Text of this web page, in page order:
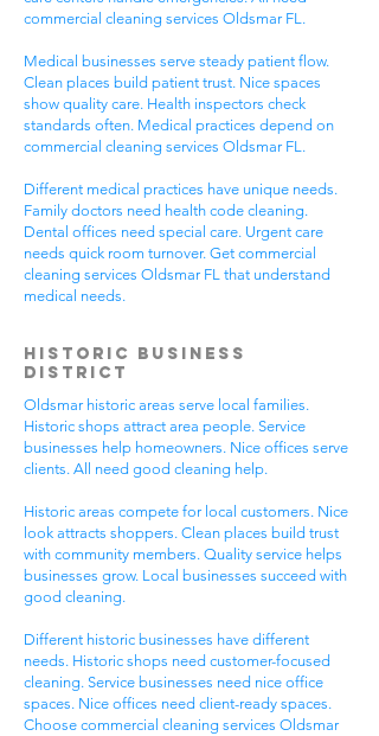
commercial cleaning services Oldsmar FL.
Medical businesses serve steady patient flow.
Clean places build patient trust. Nice spaces
show quality care. Health inspectors check
standards often. Medical practices depend on
commercial cleaning services Oldsmar FL.
Different medical practices have unique needs.
Family doctors need health code cleaning.
Dental offices need special care. Urgent care
needs quick room turnover. Get commercial
cleaning services Oldsmar FL that understand
medical needs.
Historic Business
District
Oldsmar historic areas serve local families.
Historic shops attract area people. Service
businesses help homeowners. Nice offices serve
clients. All need good cleaning help.
Historic areas compete for local customers. Nice
look attracts shoppers. Clean places build trust
with community members. Quality service helps
businesses grow. Local businesses succeed with
good cleaning.
Different historic businesses have different
needs. Historic shops need customer-focused
cleaning. Service businesses need nice office
spaces. Nice offices need client-ready spaces.
Choose commercial cleaning services Oldsmar